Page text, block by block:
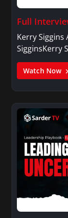
Full
Kerry Siggins
SigginsKerry
Watch Now